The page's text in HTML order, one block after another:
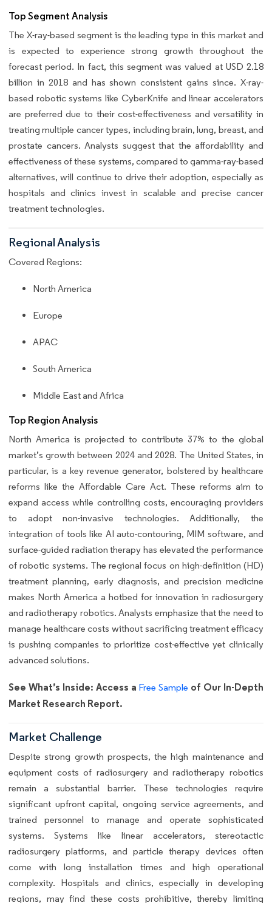
Top Segment Analysis
The X-ray-based segment is the leading type in this market and
is expected to experience strong growth throughout the
forecast period. In fact, this segment was valued at USD 2.18
billion in 2018 and has shown consistent gains since. X-ray-
based robotic systems like CyberKnife and linear accelerators
are preferred due to their cost-effectiveness and versatility in
treating multiple cancer types, including brain, lung, breast, and
prostate cancers. Analysts suggest that the affordability and
effectiveness of these systems, compared to gamma-ray-based
alternatives, will continue to drive their adoption, especially as
hospitals and clinics invest in scalable and precise cancer
treatment technologies.
Regional Analysis
Covered Regions:
North America
Europe
APAC
South America
Middle East and Africa
Top Region Analysis
North America is projected to contribute 37% to the global
market’s growth between 2024 and 2028. The United States, in
particular, is a key revenue generator, bolstered by healthcare
reforms like the Affordable Care Act. These reforms aim to
expand access while controlling costs, encouraging providers
to adopt non-invasive technologies. Additionally, the
integration of tools like AI auto-contouring, MIM software, and
surface-guided radiation therapy has elevated the performance
of robotic systems. The regional focus on high-definition (HD)
treatment planning, early diagnosis, and precision medicine
makes North America a hotbed for innovation in radiosurgery
and radiotherapy robotics. Analysts emphasize that the need to
manage healthcare costs without sacrificing treatment efficacy
is pushing companies to prioritize cost-effective yet clinically
advanced solutions.
See What’s Inside: Access a Free Sample of Our In-Depth
Market Research Report.
Market Challenge
Despite strong growth prospects, the high maintenance and
equipment costs of radiosurgery and radiotherapy robotics
remain a substantial barrier. These technologies require
significant upfront capital, ongoing service agreements, and
trained personnel to manage and operate sophisticated
systems. Systems like linear accelerators, stereotactic
radiosurgery platforms, and particle therapy devices often
come with long installation times and high operational
complexity. Hospitals and clinics, especially in developing
regions, may find these costs prohibitive, thereby limiting